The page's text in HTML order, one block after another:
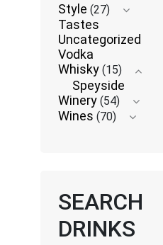
Style (27)
Tastes
Uncategorized
Vodka
Whisky (15)
Speyside
Winery (54)
Wines (70)
SEARCH
DRINKS